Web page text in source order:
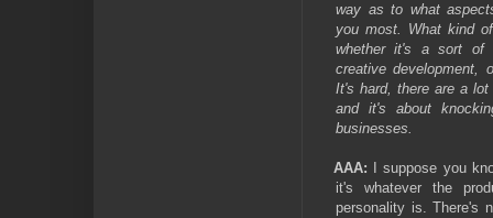
way as to what
you most. What kind
whether it's a sort of
creative development,
It's hard, there are a
and it's about
businesses.
AAA:
I suppose you
it's whatever the
personality is. There's